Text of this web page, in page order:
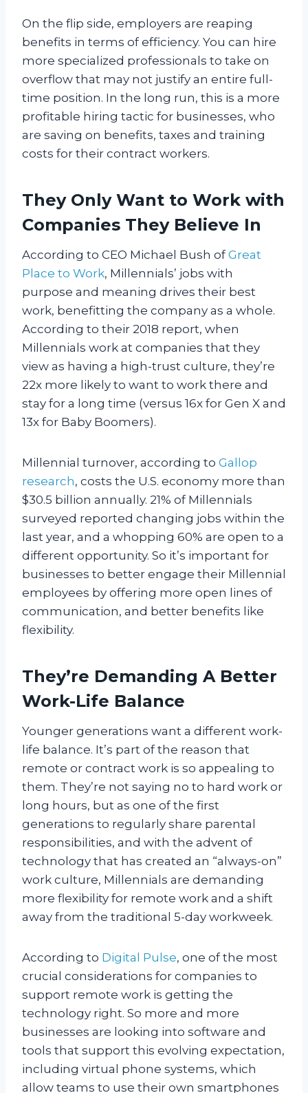
On the flip side, employers are reaping
benefits in terms of efficiency. You can hire
more specialized professionals to take on
overflow that may not justify an entire full-
time position. In the long run, this is a more
profitable hiring tactic for businesses, who
are saving on benefits, taxes and training
costs for their contract workers.
They Only Want to Work with
Companies They Believe In
According to CEO Michael Bush ofGreat
Place to Work, Millennials’ jobs with
purpose and meaning drives their best
work, benefitting the company as a whole.
According to their 2018 report, when
Millennials work at companies that they
view as having a high-trust culture, they’re
22x more likely to want to work there and
stay for a long time (versus 16x for Gen X and
13x for Baby Boomers).
Millennial turnover, according to Gallop
research, costs the U.S. economy more than
$30.5 billion annually. 21% of Millennials
surveyed reported changing jobs within the
last year, and a whopping 60% are open to a
different opportunity. So it’s important for
businesses to better engage their Millennial
employees by offering more open lines of
communication, and better benefits like
flexibility.
They’re Demanding A Better
Work-Life Balance
Younger generations want a different work-
life balance. It’s part of the reason that
remote or contract work is so appealing to
them. They’re not saying no to hard work or
long hours, but as one of the first
generations to regularly share parental
responsibilities, and with the advent of
technology that has created an “always-on”
work culture, Millennials are demanding
more flexibility for remote work and a shift
away from the traditional 5-day workweek.
According to Digital Pulse, one of the most
crucial considerations for companies to
support remote work is getting the
technology right. So more and more
businesses are looking into software and
tools that support this evolving expectation,
including virtual phone systems, which
allow teams to use their own smartphones